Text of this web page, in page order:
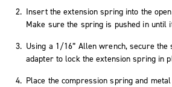
Insert the extension spring into the
Make sure the spring is pushed in until
Using a 1/16” Allen wrench, secure
adapter to lock the extension spring in
Place the compression spring and